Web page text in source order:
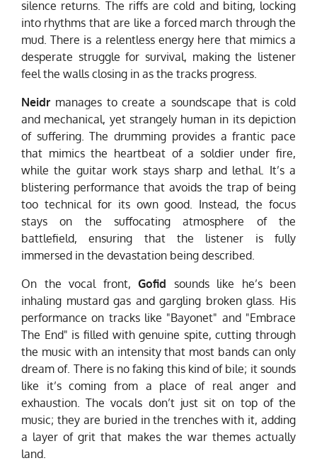
silence returns. The riffs are cold and biting, locking
into rhythms that are like a forced march through the
mud. There is a relentless energy here that mimics a
desperate struggle for survival, making the listener
feel the walls closing in as the tracks progress.
Neidr manages to create a soundscape that is cold
and mechanical, yet strangely human in its depiction
of suffering. The drumming provides a frantic pace
that mimics the heartbeat of a soldier under fire,
while the guitar work stays sharp and lethal. It’s a
blistering performance that avoids the trap of being
too technical for its own good. Instead, the focus
stays on the suffocating atmosphere of the
battlefield, ensuring that the listener is fully
immersed in the devastation being described.
On the vocal front, Gofid sounds like he’s been
inhaling mustard gas and gargling broken glass. His
performance on tracks like "Bayonet" and "Embrace
The End" is filled with genuine spite, cutting through
the music with an intensity that most bands can only
dream of. There is no faking this kind of bile; it sounds
like it’s coming from a place of real anger and
exhaustion. The vocals don’t just sit on top of the
music; they are buried in the trenches with it, adding
a layer of grit that makes the war themes actually
land.